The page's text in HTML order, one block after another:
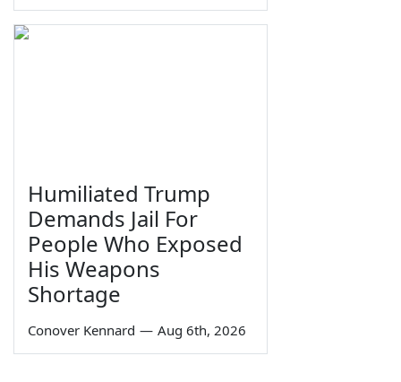
Humiliated Trump
Demands Jail For
People Who Exposed
His Weapons
Shortage
Conover Kennard — Aug 6th, 2026